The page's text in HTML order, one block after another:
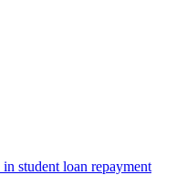
student loan repayment